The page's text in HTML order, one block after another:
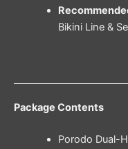
Bikini Line &
Package Contents
Porodo Dual-